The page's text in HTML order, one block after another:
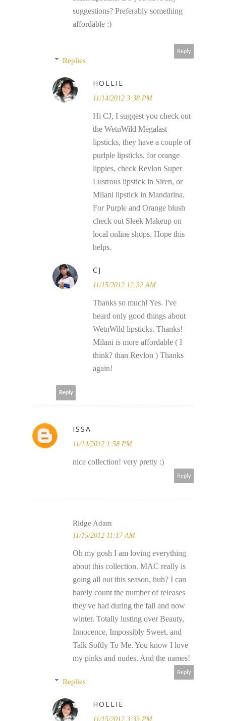
suggestions? Preferably something
affordable :)
Reply
Replies
HOLLIE
11/14/2012 3:38 PM
Hi CJ, I suggest you check out
the WetnWild Megalast
lipsticks, they have a couple of
purlple lipsticks. for orange
lippies, check Revlon Super
Lustrous lipstick in Siren, or
Milani lipstick in Mandarina.
For Purple and Orange blush
check out Sleek Makeup on
local online shops. Hope this
helps.
CJ
11/15/2012 12:32 AM
Thanks so much! Yes. I've
heard only good things about
WetnWild lipsticks. Thanks!
Milani is more affordable ( I
think? than Revlon ) Thanks
again!
Reply
ISSA
11/14/2012 1:58 PM
nice collection! very pretty :)
Reply
Ridge Adam
11/15/2012 11:17 AM
Oh my gosh I am loving everything
about this collection. MAC really is
going all out this season, huh? I can
barely count the number of releases
they've had during the fall and now
winter. Totally lusting over Beauty,
Innocence, Impossibly Sweet, and
Talk Softly To Me. You know I love
my pinks and nudes. And the names!
Reply
Replies
HOLLIE
11/15/2012 3:33 PM